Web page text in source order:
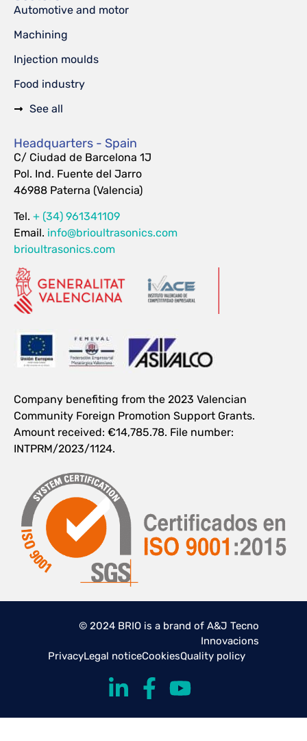
Automotive and motor
Machining
Injection moulds
Food industry
See all
Headquarters - Spain
C/ Ciudad de Barcelona 1J
Pol. Ind. Fuente del Jarro
46988 Paterna (Valencia)
Tel. + (34) 961341109
Email. info@brioultrasonics.com
brioultrasonics.com
Company benefiting from the 2023 Valencian
Community Foreign Promotion Support Grants.
Amount received: €14,785.78. File number:
INTPRM/2023/1124.
© 2024 BRIO is a brand of A&J Tecno
Innovacions
PrivacyLegal noticeCookiesQuality policy